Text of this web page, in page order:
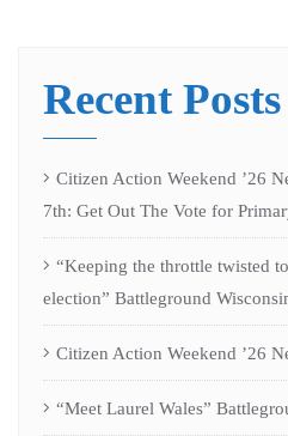
Recent Posts
Citizen Action Weekend ’26
7th: Get Out The Vote for
“Keeping the throttle twisted
election” Battleground
Citizen Action Weekend ’26
“Meet Laurel Wales”